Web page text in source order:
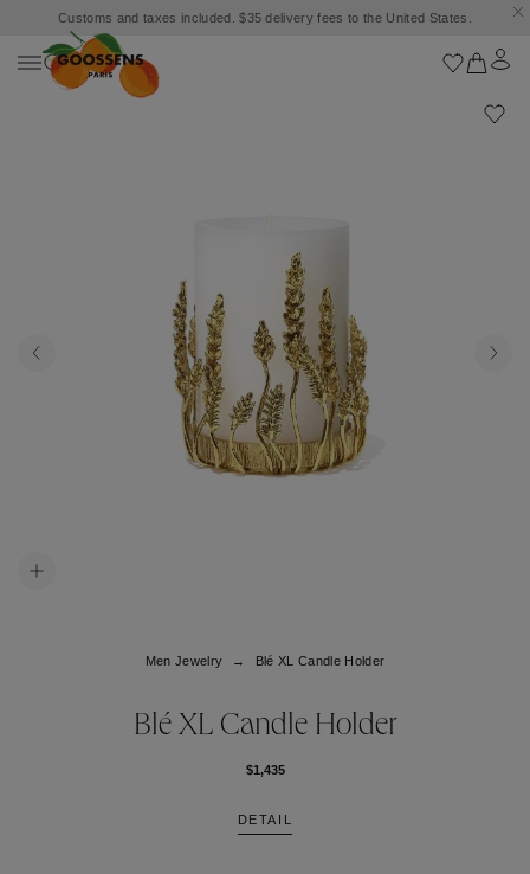
Customs and taxes included. $35 delivery fees to the United States.
Men Jewelry Blé XL Candle Holder
Blé XL Candle Holder
$1,435
DETAIL